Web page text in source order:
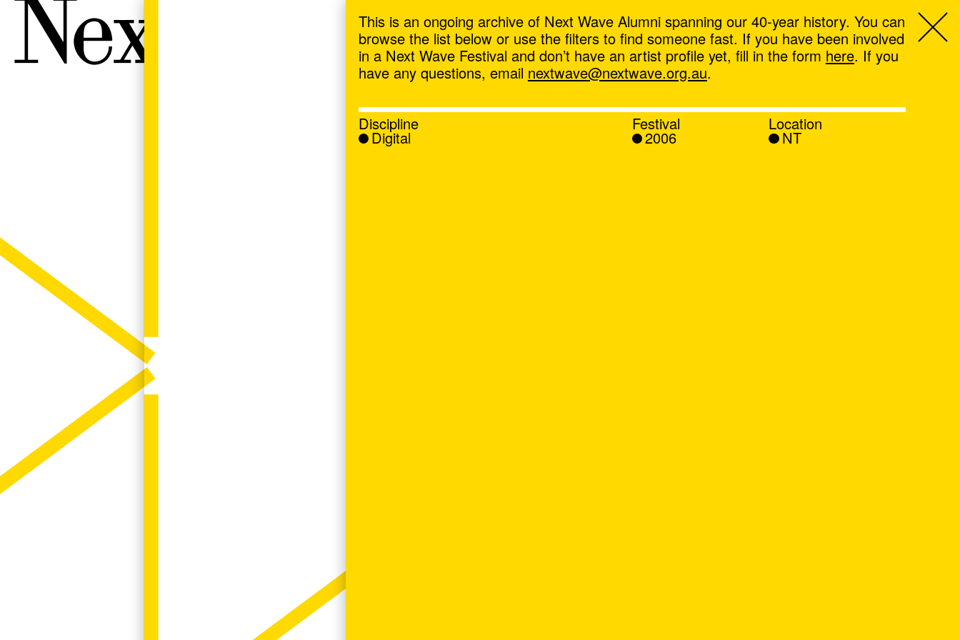
Next Wave,
This is an ongoing archive of Next Wave Alumni spanning our 40-year history. You can
browse the list below or use the filters to find someone fast. If you have been involved
in a Next Wave Festival and don’t have an artist profile yet, fill in the form here. If you
have any questions, email nextwave@nextwave.org.au.
Discipline
Digital
Festival
2006
Location
NT